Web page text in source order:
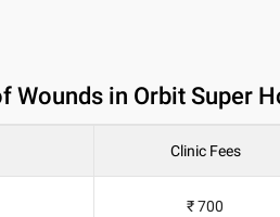
Wounds in Orbit Super
Clinic Fees
₹ 700